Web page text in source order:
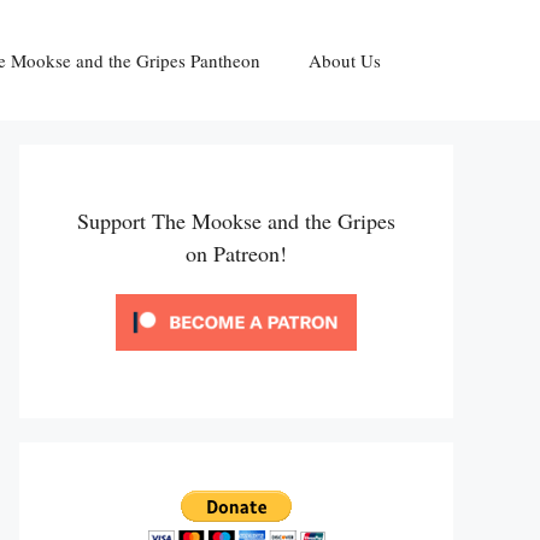
Mookse and the Gripes Pantheon About Us
Support The Mookse and the Gripes
on Patreon!